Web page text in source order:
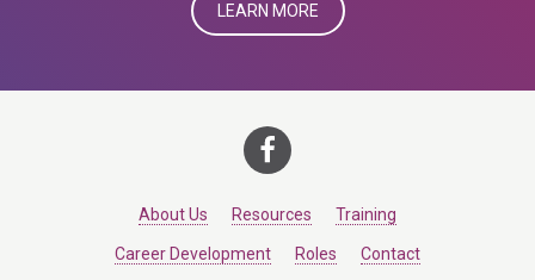
LEARN MORE
About Us Resources Training
Career Development Roles Contact